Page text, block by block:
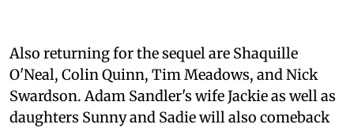
Also returning for the sequel are Shaquille
O'Neal, Colin Quinn, Tim Meadows, and Nick
Swardson. Adam Sandler's wife Jackie as well as
daughters Sunny and Sadie will also comeback